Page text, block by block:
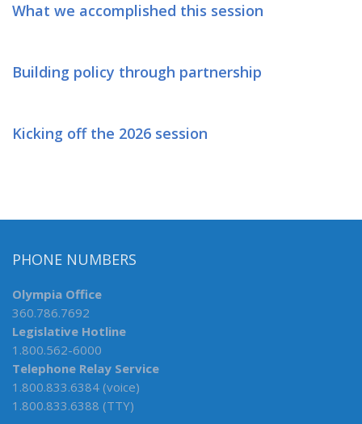
What we accomplished this session
Building policy through partnership
Kicking off the 2026 session
PHONE NUMBERS
Olympia Office
360.786.7692
Legislative Hotline
1.800.562-6000
Telephone Relay Service
1.800.833.6384 (voice)
1.800.833.6388 (TTY)